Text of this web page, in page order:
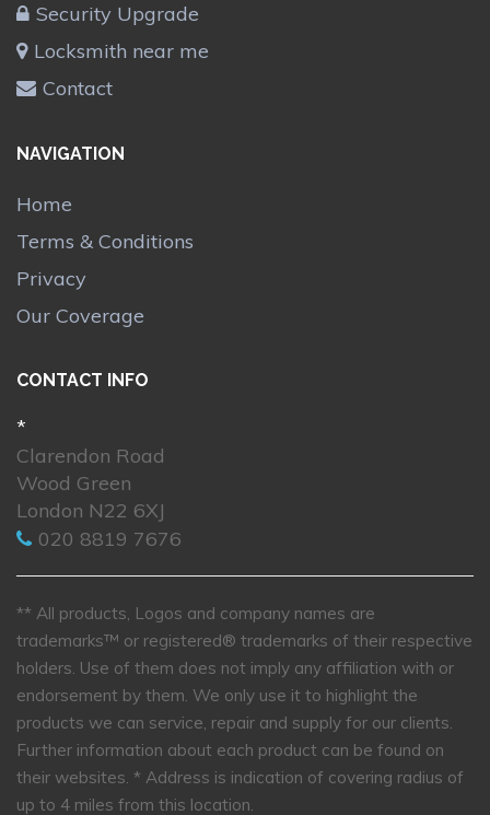
Security Upgrade
Locksmith near me
Contact
NAVIGATION
Home
Terms & Conditions
Privacy
Our Coverage
CONTACT INFO
*
Clarendon Road
Wood Green
London N22 6XJ
020 8819 7676
** All products, Logos and company names are
trademarks™ or registered® trademarks of their respective
holders. Use of them does not imply any affiliation with or
endorsement by them. We only use it to highlight the
products we can service, repair and supply for our clients.
Further information about each product can be found on
their websites. * Address is indication of covering radius of
up to 4 miles from this location.